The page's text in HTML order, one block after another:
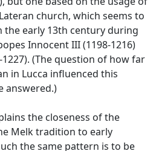
church, which seems to
the early 13th century during
Innocent III (1198-1216)
(The question of how far
in Lucca influenced this
answered.)
the closeness of the
Melk tradition to early
the same pattern is to be